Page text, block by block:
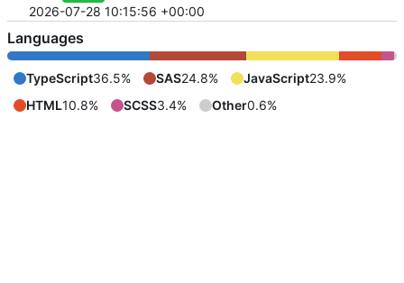
2026-07-28 10:15:56 +00:00
Languages
TypeScript36.5% SAS24.8% JavaScript23.9%
HTML10.8% SCSS3.4% Other0.6%